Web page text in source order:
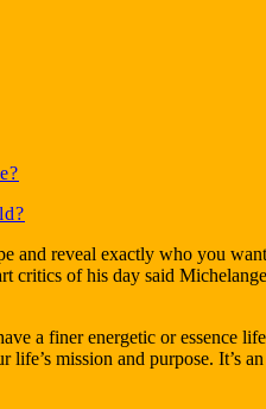
and reveal exactly who you
critics of his day said
a finer energetic or essence
mission and purpose. It’s